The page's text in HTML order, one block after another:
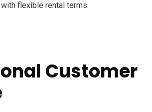
flexible rental terms.
Customer